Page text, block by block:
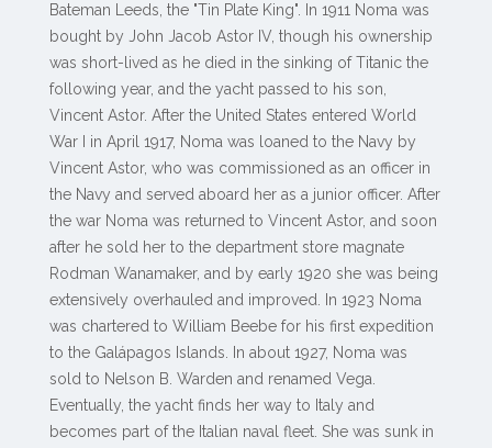
Bateman Leeds, the "Tin Plate King". In 1911 Noma was
bought by John Jacob Astor IV, though his ownership
was short-lived as he died in the sinking of Titanic the
following year, and the yacht passed to his son,
Vincent Astor. After the United States entered World
War I in April 1917, Noma was loaned to the Navy by
Vincent Astor, who was commissioned as an officer in
the Navy and served aboard her as a junior officer. After
the war Noma was returned to Vincent Astor, and soon
after he sold her to the department store magnate
Rodman Wanamaker, and by early 1920 she was being
extensively overhauled and improved. In 1923 Noma
was chartered to William Beebe for his first expedition
to the Galápagos Islands. In about 1927, Noma was
sold to Nelson B. Warden and renamed Vega.
Eventually, the yacht finds her way to Italy and
becomes part of the Italian naval fleet. She was sunk in